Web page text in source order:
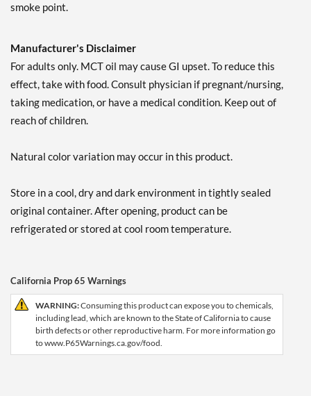
smoke point.
Manufacturer's Disclaimer
For adults only. MCT oil may cause GI upset. To reduce this
effect, take with food. Consult physician if pregnant/nursing,
taking medication, or have a medical condition. Keep out of
reach of children.
Natural color variation may occur in this product.
Store in a cool, dry and dark environment in tightly sealed
original container. After opening, product can be
refrigerated or stored at cool room temperature.
California Prop 65 Warnings
WARNING:Consuming this product can expose you to chemicals,
including lead, which are known to the State of California to cause
birth defects or other reproductive harm. For more information go
to www.P65Warnings.ca.gov/food.